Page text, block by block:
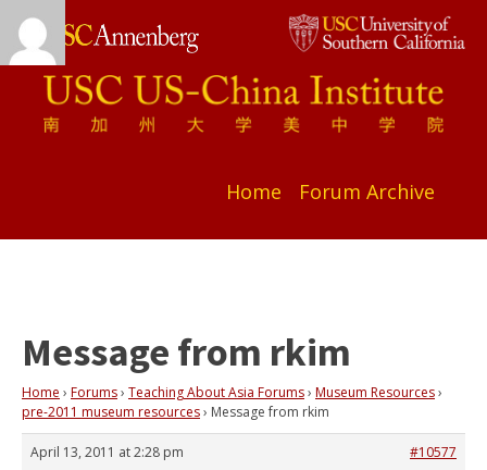
Home Forum Archive
Message from rkim
Home › Forums› Teaching About Asia Forums› Museum Resources›
pre-2011 museum resources› Message from rkim
April 13, 2011 at 2:28 pm
#10577